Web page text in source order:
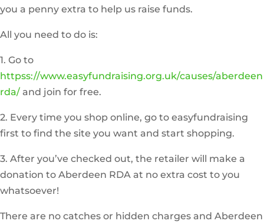
you a penny extra to help us raise funds.
All you need to do is:
1. Go to
httpss://www.easyfundraising.org.uk/causes/aberdeen
rda/ and join for free.
2. Every time you shop online, go to easyfundraising
first to find the site you want and start shopping.
3. After you’ve checked out, the retailer will make a
donation to Aberdeen RDA at no extra cost to you
whatsoever!
There are no catches or hidden charges and Aberdeen